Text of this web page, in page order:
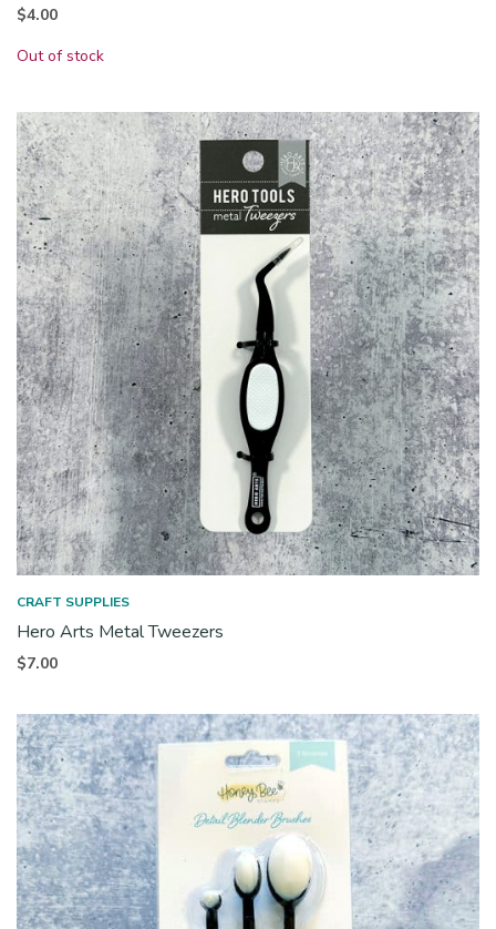
$4.00
Out of stock
CRAFT SUPPLIES
Hero Arts Metal Tweezers
$7.00